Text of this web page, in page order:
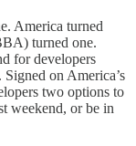
America turned
turned one.
for developers
on America’s
two options to
weekend, or be in